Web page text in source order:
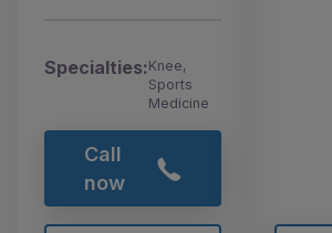
Specialties:Knee,
Sports
Medicine
Call
now